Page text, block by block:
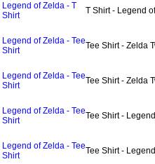
Legend of Zelda - T
Shirt
T Shirt - Legend
Legend of Zelda - Tee
Shirt
Tee Shirt - Zelda
Legend of Zelda - Tee
Shirt
Tee Shirt - Zelda
Legend of Zelda - Tee
Shirt
Tee Shirt -
Legend of Zelda - Tee
Shirt
Tee Shirt -